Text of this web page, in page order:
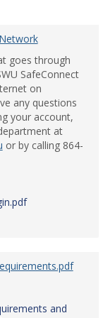
goes through
SafeConnect
on
any questions
your account,
at
or by calling 864-
and